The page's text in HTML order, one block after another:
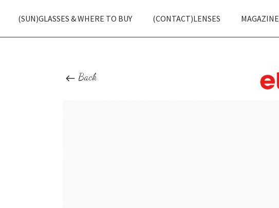
(SUN)GLASSES & WHERE TO BUY (CONTACT)LENSES MAGAZINE
Back